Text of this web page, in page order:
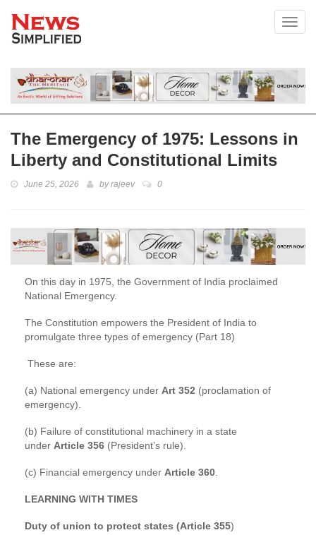
The Emergency of 1975: Lessons in
Liberty and Constitutional Limits
June 25, 2026 byrajeev 0
On this day in 1975, the Government of India proclaimed
National Emergency.
The Constitution empowers the President of India to
promulgate three types of emergency (Part 18)
These are:
(a) National emergency under Art 352 (proclamation of
emergency).
(b) Failure of constitutional machinery in a state
under Article 356 (President’s rule).
(c) Financial emergency under Article 360
LEARNING WITH TIMES
Duty of union to protect states (Article 355)